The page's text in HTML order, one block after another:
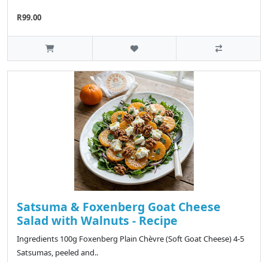
R99.00
Satsuma & Foxenberg Goat Cheese
Salad with Walnuts - Recipe
Ingredients 100g Foxenberg Plain Chèvre (Soft Goat Cheese) 4-5
Satsumas, peeled and..